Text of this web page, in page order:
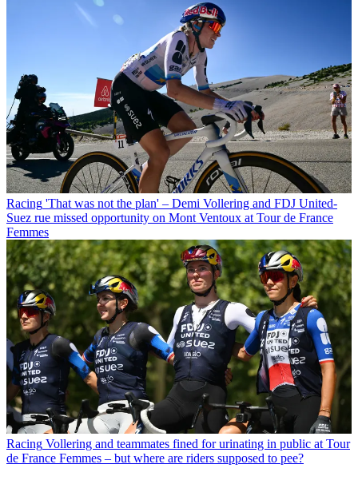
Racing 'That was not the plan' – Demi Vollering and FDJ United-
Suez rue missed opportunity on Mont Ventoux at Tour de France
Femmes
Racing Vollering and teammates fined for urinating in public at Tour
de France Femmes – but where are riders supposed to pee?